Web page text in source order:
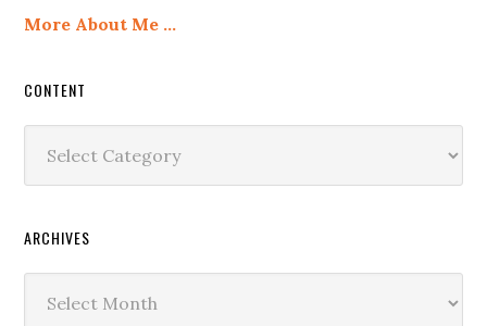
More About Me …
CONTENT
ARCHIVES